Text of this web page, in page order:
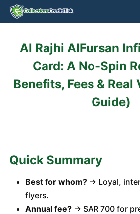
Skip
Al Rajhi AlFursan
Card: A No-Spin
Benefits, Fees &
Guide)
Quick Summary
Best for whom?→ Loyal,
flyers.
Annual fee?→ SAR 700 for